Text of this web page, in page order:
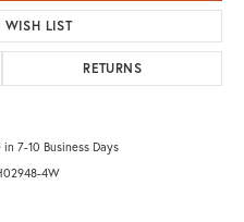
WISH LIST
RETURNS
7-10 Business Days
4W